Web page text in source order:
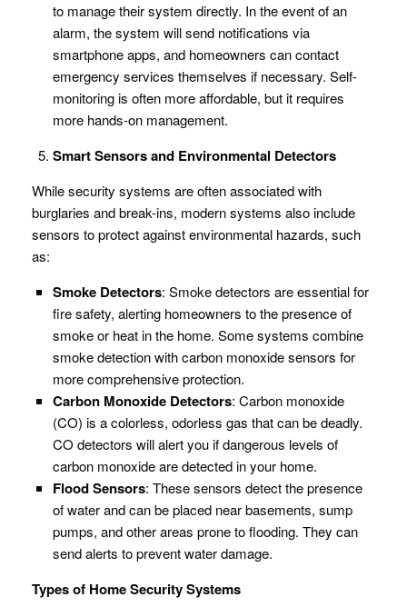
to manage their system directly. In the event of an
alarm, the system will send notifications via
smartphone apps, and homeowners can contact
emergency services themselves if necessary. Self-
monitoring is often more affordable, but it requires
more hands-on management.
Smart Sensors and Environmental Detectors
While security systems are often associated with
burglaries and break-ins, modern systems also include
sensors to protect against environmental hazards, such
as:
Smoke Detectors: Smoke detectors are essential for
fire safety, alerting homeowners to the presence of
smoke or heat in the home. Some systems combine
smoke detection with carbon monoxide sensors for
more comprehensive protection.
Carbon Monoxide Detectors: Carbon monoxide
(CO) is a colorless, odorless gas that can be deadly.
CO detectors will alert you if dangerous levels of
carbon monoxide are detected in your home.
Flood Sensors: These sensors detect the presence
of water and can be placed near basements, sump
pumps, and other areas prone to flooding. They can
send alerts to prevent water damage.
Types of Home Security Systems